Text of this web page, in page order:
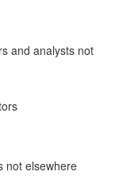
and analysts not
not elsewhere